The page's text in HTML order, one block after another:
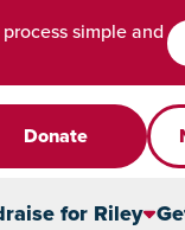
simple and
Donate
for Riley